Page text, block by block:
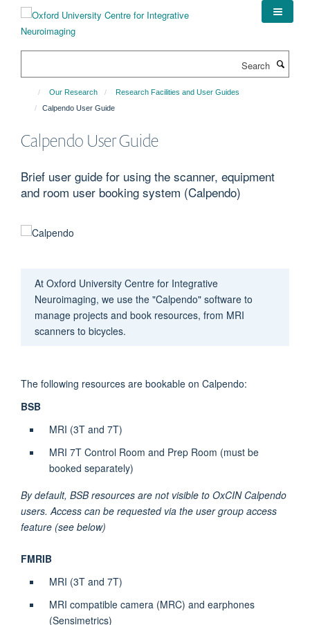
content
Our Research
Research Facilities and User Guides
Calpendo User Guide
Calpendo User Guide
Brief user guide for using the scanner, equipment
and room user booking system (Calpendo)
At Oxford University Centre for Integrative
Neuroimaging, we use the "Calpendo" software to
manage projects and book resources, from MRI
scanners to bicycles.
The following resources are bookable on Calpendo:
BSB
MRI (3T and 7T)
MRI 7T Control Room and Prep Room (must be
booked separately)
By default, BSB resources are not visible to OxCIN Calpendo
users. Access can be requested via the user group access
feature (see below)
FMRIB
MRI (3T and 7T)
MRI compatible camera (MRC) and earphones
(Sensimetrics)